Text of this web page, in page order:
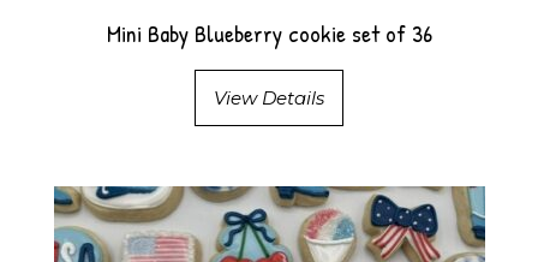
Mini Baby Blueberry cookie set of 36
View Details